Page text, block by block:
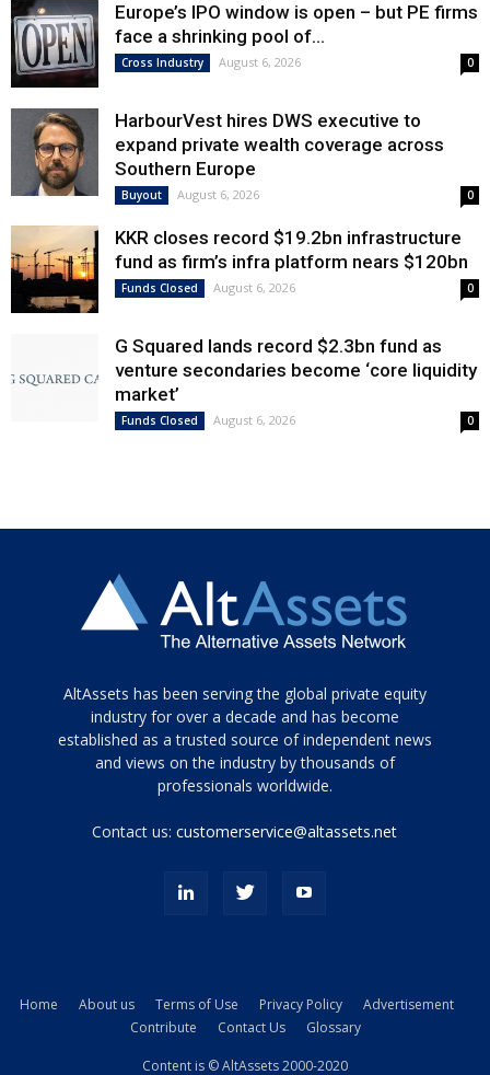
Europe’s IPO window is open – but PE firms
face a shrinking pool of...
Cross Industry August 6, 2026 0
HarbourVest hires DWS executive to
expand private wealth coverage across
Southern Europe
Buyout August 6, 2026 0
KKR closes record $19.2bn infrastructure
fund as firm’s infra platform nears $120bn
Funds Closed August 6, 2026 0
G Squared lands record $2.3bn fund as
venture secondaries become ‘core liquidity
market’
Funds Closed August 6, 2026 0
Tamamen
siyah
ve
topuklu
porn
kamyonundan
AltAssets has been serving the global private equity
industry for over a decade and has become
established as a trusted source of independent news
and views on the industry by thousands of
professionals worldwide.
Contact us:customerservice@altassets.net
Home About us Terms of Use Privacy Policy
Advertisement
Contribute
Contact Us Glossary
Content is © AltAssets 2000-2020